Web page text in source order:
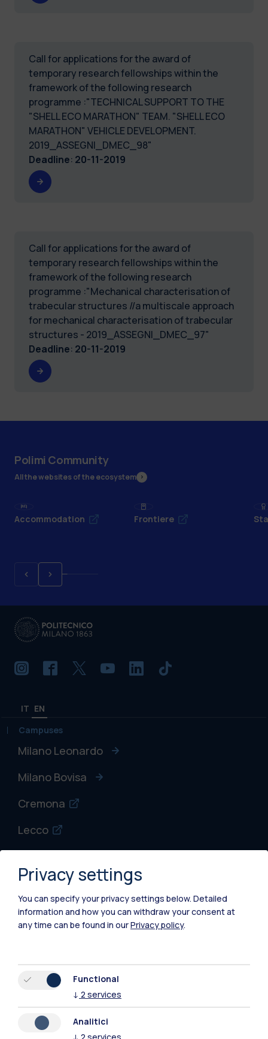
Call for applications for the award of
temporary research fellowships within the
framework of the following research
programme :"TECHNICAL SUPPORT TO THE
"SHELL ECO MARATHON" TEAM. "SHELL ECO
MARATHON" VEHICLE DEVELOPMENT.
2019_ASSEGNI_DMEC_98"
Deadline: 20-11-2019
Call for applications for the award of
temporary research fellowships within the
framework of the following research
programme :"Mechanical characterisation of
trabecular structures //a multiscale approach
for mechanical characterisation of trabecular
structures - 2019_ASSEGNI_DMEC_97"
Deadline: 20-11-2019
Polimi Community
All the websites of the ecosystem
Accommodation Frontiere
IT EN
Campuses
Milano Leonardo
Milano Bovisa
Cremona
Lecco
Piacenza
Xi'an
Resources
Contact us
Privacy settings
You can specify your privacy settings below. Detailed
information and how you can withdraw your consent at
any time can be found in ourPrivacy policy.
Functional
↓ 2 services
Analitici